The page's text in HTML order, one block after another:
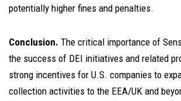
potentially higher fines and penalties.
Conclusion. The critical importance of
the success of DEI initiatives and related
strong incentives for U.S. companies to
collection activities to the EEA/UK and